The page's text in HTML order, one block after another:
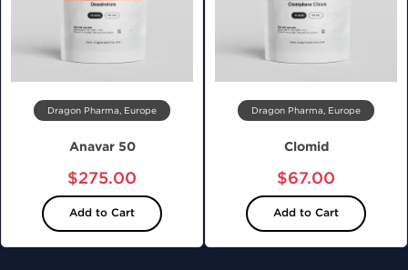
Dragon Pharma, Europe
Anavar 50
$275.00
Add to Cart
Dragon Pharma, Europe
Clomid
$67.00
Add to Cart